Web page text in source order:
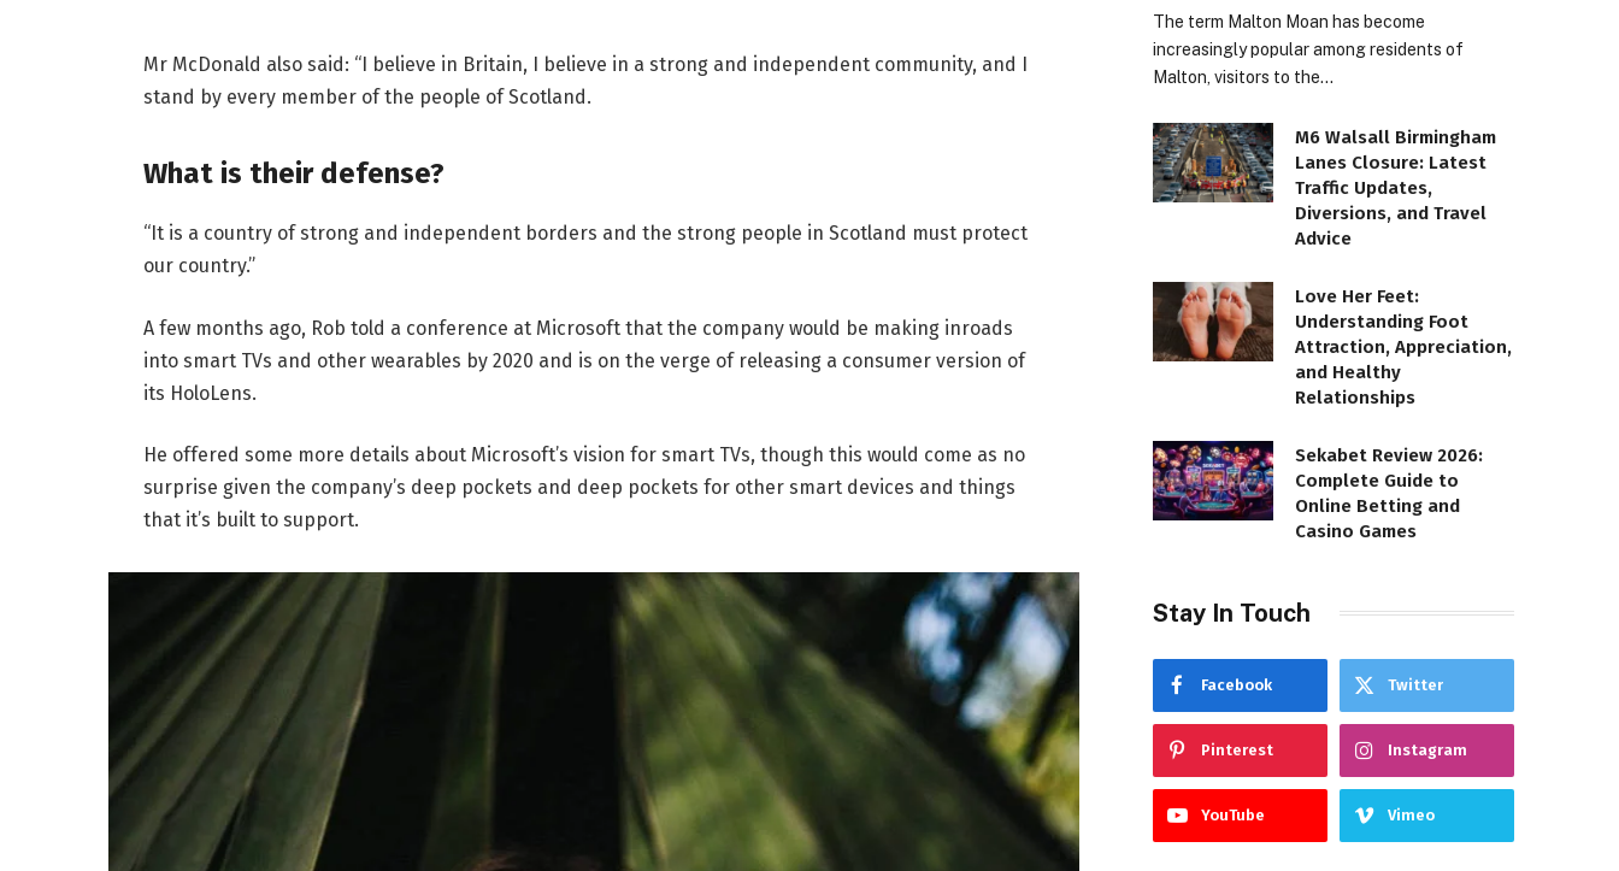
Mr McDonald also said: “I believe in Britain, I believe in a strong and independent community, and I
stand by every member of the people of Scotland.
What is their defense?
“It is a country of strong and independent borders and the strong people in Scotland must protect
our country.”
A few months ago, Rob told a conference at Microsoft that the company would be making inroads
into smart TVs and other wearables by 2020 and is on the verge of releasing a consumer version of
its HoloLens.
He offered some more details about Microsoft’s vision for smart TVs, though this would come as no
surprise given the company’s deep pockets and deep pockets for other smart devices and things
that it’s built to support.
The term Malton Moan has become
increasingly popular among residents of
Malton, visitors to the…
M6 Walsall Birmingham
Lanes Closure: Latest
Traffic Updates,
Diversions, and Travel
Advice
Love Her Feet:
Understanding Foot
Attraction, Appreciation,
and Healthy
Relationships
Sekabet Review 2026:
Complete Guide to
Online Betting and
Casino Games
Stay In Touch
Facebook Twitter
Pinterest Instagram
YouTube Vimeo